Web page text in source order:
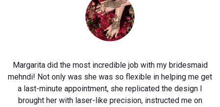
Margarita did the most incredible job with my bridesmaid
mehndi! Not only was she was so flexible in helping me get
a last-minute appointment, she replicated the design I
brought her with laser-like precision, instructed me on